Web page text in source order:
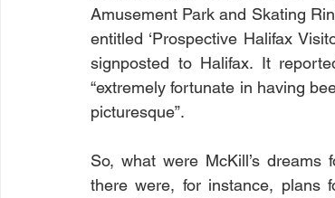
Amusement Park and Skating
entitled ‘Prospective Halifax
signposted to Halifax. It
“extremely fortunate in having
picturesque”.
So, what were McKill’s
there were, for instance, plans